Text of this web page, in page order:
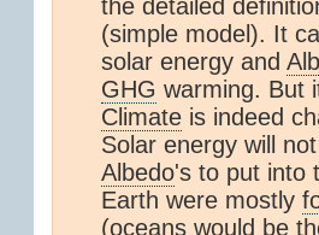
the detailed
(simple model). It
solar energy and
GHG warming. But
Climate is indeed
Solar energy will
Albedo's to put into
Earth were mostly
(oceans would be